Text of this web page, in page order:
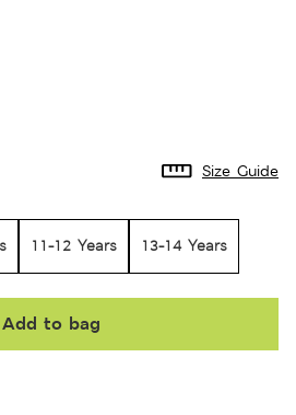
Size Guide
11-12 Years 13-14 Years
Add to bag